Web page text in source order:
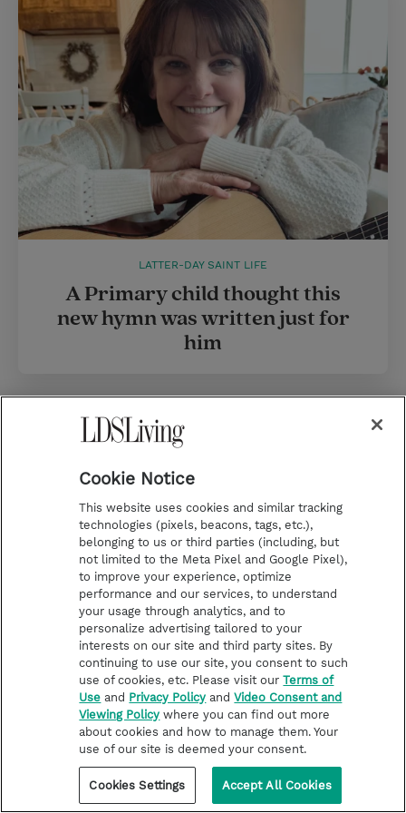
LATTER-DAY SAINT LIFE
A Primary child thought this
new hymn was written just for
him
FOLLOW THE PROPHETS
Touching quotes from President
Nelson’s funeral service
Cookie Notice
This website uses cookies and similar tracking
technologies (pixels, beacons, tags, etc.),
belonging to us or third parties (including, but
not limited to the Meta Pixel and Google Pixel),
to improve your experience, optimize
performance and our services, to understand
your usage through analytics, and to
personalize advertising tailored to your
interests on our site and third party sites. By
continuing to use our site, you consent to such
use of cookies, etc. Please visit ourTerms of
Use and Privacy Policy andVideo Consent and
Viewing Policy where you can find out more
about cookies and how to manage them. Your
use of our site is deemed your consent.
Cookies Settings Accept All Cookies